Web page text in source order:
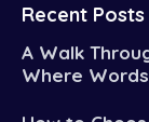
Recent Posts
A Walk
Where